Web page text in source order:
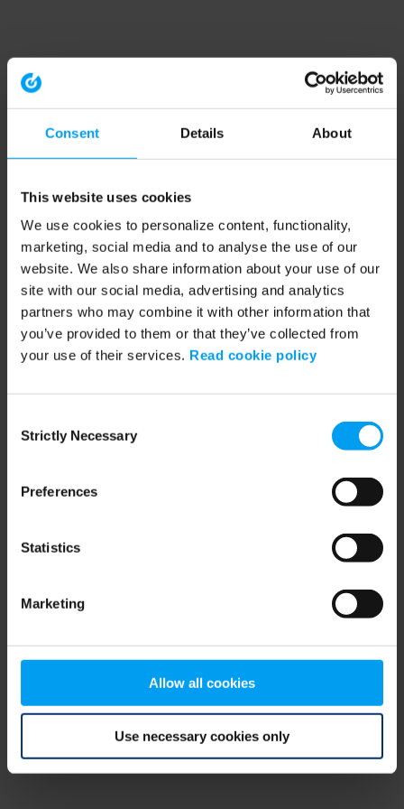
Consent Details About
This website uses cookies
We use cookies to personalize content, functionality,
marketing, social media and to analyse the use of our
website. We also share information about your use of our
site with our social media, advertising and analytics
partners who may combine it with other information that
you’ve provided to them or that they’ve collected from
your use of their services. Read cookie policy
Selection
Strictly Necessary
Preferences
Statistics
Marketing
Allow all cookies
Use necessary cookies only